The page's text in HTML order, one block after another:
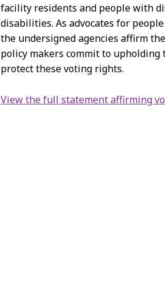
facility residents and people with
disabilities. As advocates for
the undersigned agencies affirm
policy makers commit to upholding
protect these voting rights.
View the full statement affirming